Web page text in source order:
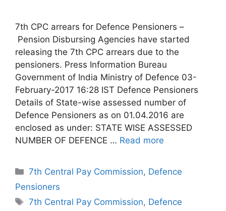
7th CPC arrears for Defence Pensioners –
Pension Disbursing Agencies have started
releasing the 7th CPC arrears due to the
pensioners. Press Information Bureau
Government of India Ministry of Defence 03-
February-2017 16:28 IST Defence Pensioners
Details of State-wise assessed number of
Defence Pensioners as on 01.04.2016 are
enclosed as under: STATE WISE ASSESSED
NUMBER OF DEFENCE … Read more
Categories
7th Central Pay Commission, Defence
Pensioners
Tags
7th Central Pay Commission, Defence